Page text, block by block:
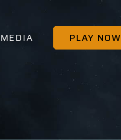
MEDIA PLAY NOW